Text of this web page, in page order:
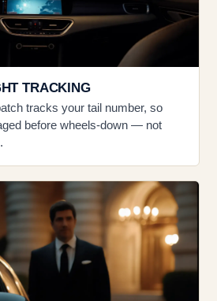
TRACKING
tracks your tail number, so
before wheels-down — not